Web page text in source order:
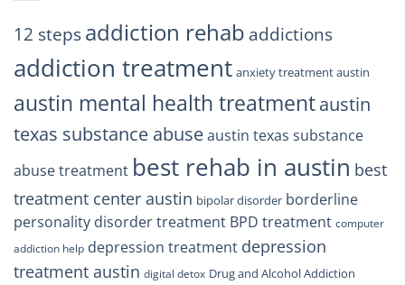
Trust
12 stepsaddiction rehab addictions
addiction treatment anxiety treatment austin
austin mental health treatmentaustin
texas substance abuseaustin texas substance
abuse treatment best rehab in austin best
treatment center austin bipolar disorder borderline
personality disorder treatment BPD treatment computer
addiction help depression treatment depression
treatment austin digital detox Drug and Alcohol Addiction